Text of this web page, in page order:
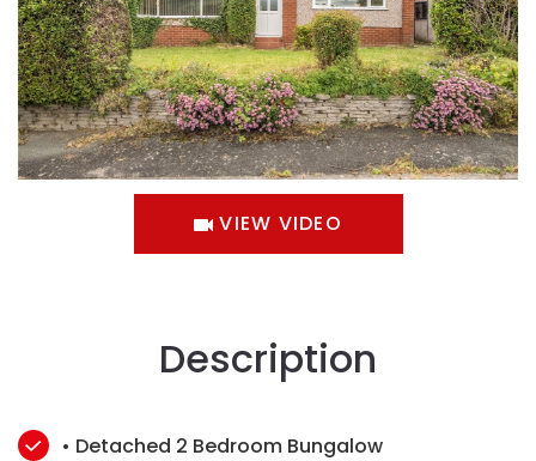
VIEW VIDEO
Description
• Detached 2 Bedroom Bungalow